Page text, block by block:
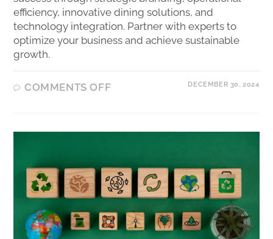
efficiency, innovative dining solutions, and
technology integration. Partner with experts to
optimize your business and achieve sustainable
growth.
COMMENTS OFF DECEMBER 30, 2024